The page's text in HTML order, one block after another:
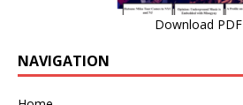
Download PDF
NAVIGATION